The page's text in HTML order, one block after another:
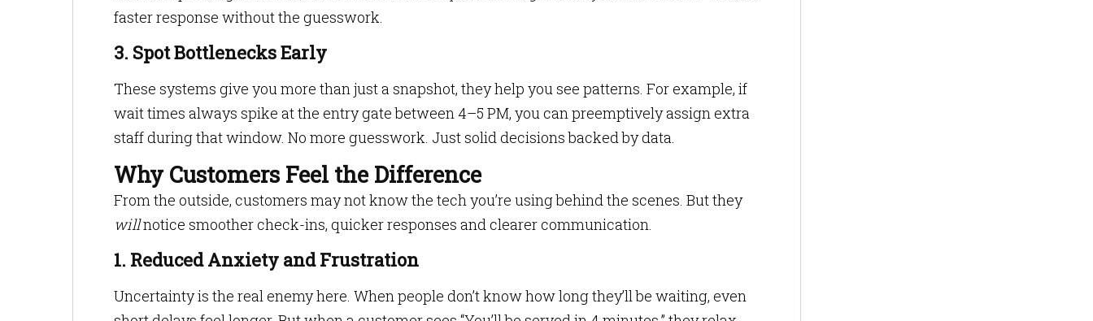
faster response without the guesswork.
3. Spot Bottlenecks Early
These systems give you more than just a snapshot, they help you see patterns. For example, if
wait times always spike at the entry gate between 4–5 PM, you can preemptively assign extra
staff during that window. No more guesswork. Just solid decisions backed by data.
Why Customers Feel the Difference
From the outside, customers may not know the tech you’re using behind the scenes. But they
willnotice smoother check-ins, quicker responses and clearer communication.
1. Reduced Anxiety and Frustration
Uncertainty is the real enemy here. When people don’t know how long they’ll be waiting, even